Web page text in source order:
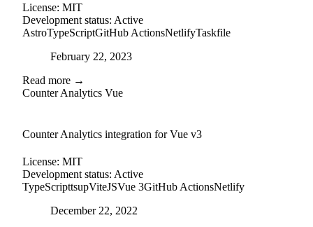
License: MIT
Development status: Active
AstroTypeScriptGitHub ActionsNetlifyTaskfile
Posted onFebruary 22, 2023
Read more →
Counter Analytics Vue
Counter Analytics integration for Vue v3
License: MIT
Development status: Active
TypeScripttsupViteJSVue 3GitHub ActionsNetlify
Posted onDecember 22, 2022